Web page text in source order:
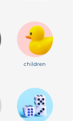
children